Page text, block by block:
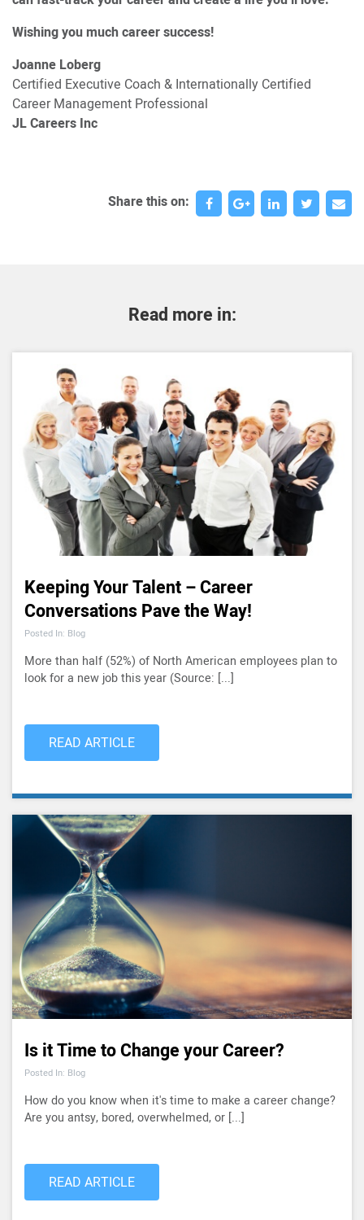
Wishing you much career success!
Joanne Loberg
Certified Executive Coach & Internationally Certified
Career Management Professional
JL Careers Inc
Share this on:
Read more in:
Keeping Your Talent – Career
Conversations Pave the Way!
Posted In: Blog
More than half (52%) of North American employees plan to
look for a new job this year (Source: [...]
READ ARTICLE
Is it Time to Change your Career?
Posted In: Blog
How do you know when it's time to make a career change?
Are you antsy, bored, overwhelmed, or [...]
READ ARTICLE